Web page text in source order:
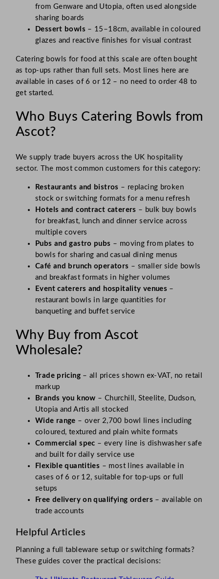
from Genware and Utopia, often used alongside
sharing boards
Dessert bowls – 15–18cm, available in coloured
glazes and reactive finishes for visual contrast
Catering bowls for food at this scale are often bought
as top-ups rather than full sets. Most lines here are
available in cases of 6 or 12 – no need to order 48 to
get started.
Who Buys Catering Bowls from
Ascot?
We supply trade buyers across the UK hospitality
sector. The most common customers for this category:
Restaurants and bistros – replacing broken
stock or switching formats for a menu refresh
Hotels and contract caterers – bulk buy bowls
for breakfast, lunch and dinner service across
multiple covers
Pubs and gastro pubs – moving from plates to
bowls for sharing and casual dining menus
Café and brunch operators – smaller side bowls
and breakfast formats in higher volumes
Event caterers and hospitality venues –
restaurant bowls in large quantities for
banqueting and buffet service
Why Buy from Ascot
Wholesale?
Trade pricing– all prices shown ex-VAT, no retail
markup
Brands you know – Churchill, Steelite, Dudson,
Utopia and Artis all stocked
Wide range – over 2,700 bowl lines including
coloured, textured and plain white formats
Commercial spec – every line is dishwasher safe
and built for daily service use
Flexible quantities – most lines available in
cases of 6 or 12, suitable for top-ups or full
setups
Free delivery on qualifying orders – available on
trade accounts
Helpful Articles
Planning a full tableware setup or switching formats?
These guides cover the practical decisions: